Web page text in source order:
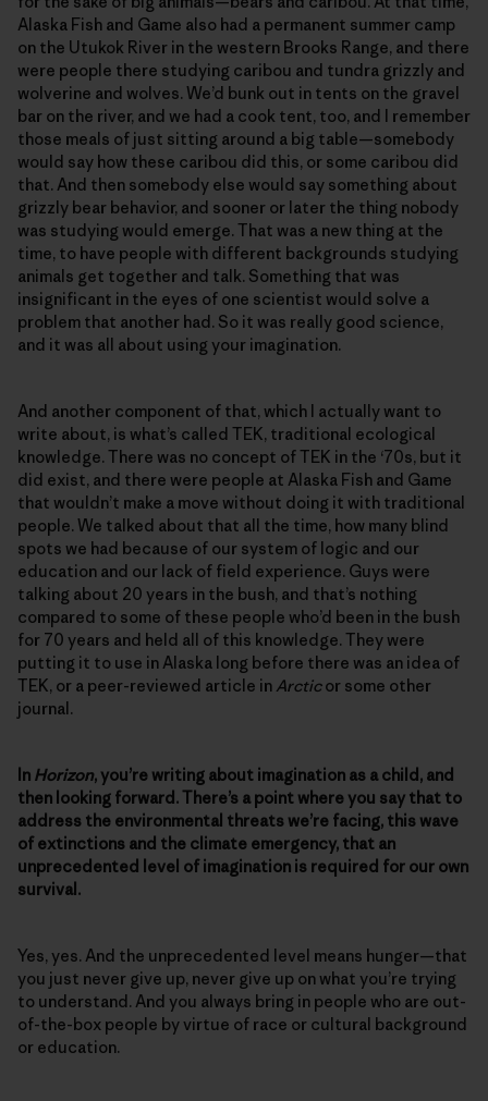
Alaska Fish and Game also had a permanent summer camp
on the Utukok River in the western Brooks Range, and there
were people there studying caribou and tundra grizzly and
wolverine and wolves. We’d bunk out in tents on the gravel
bar on the river, and we had a cook tent, too, and I remember
those meals of just sitting around a big table—somebody
would say how these caribou did this, or some caribou did
that. And then somebody else would say something about
grizzly bear behavior, and sooner or later the thing nobody
was studying would emerge. That was a new thing at the
time, to have people with different backgrounds studying
animals get together and talk. Something that was
insignificant in the eyes of one scientist would solve a
problem that another had. So it was really good science,
and it was all about using your imagination.
And another component of that, which I actually want to
write about, is what’s called TEK, traditional ecological
knowledge. There was no concept of TEK in the ‘70s, but it
did exist, and there were people at Alaska Fish and Game
that wouldn’t make a move without doing it with traditional
people. We talked about that all the time, how many blind
spots we had because of our system of logic and our
education and our lack of field experience. Guys were
talking about 20 years in the bush, and that’s nothing
compared to some of these people who’d been in the bush
for 70 years and held all of this knowledge. They were
putting it to use in Alaska long before there was an idea of
TEK, or a peer-reviewed article in Arcticor some other
journal.
In Horizon, you’re writing about imagination as a child, and
then looking forward. There’s a point where you say that to
address the environmental threats we’re facing, this wave
of extinctions and the climate emergency, that an
unprecedented level of imagination is required for our own
survival.
Yes, yes. And the unprecedented level means hunger—that
you just never give up, never give up on what you’re trying
to understand. And you always bring in people who are out-
of-the-box people by virtue of race or cultural background
or education.